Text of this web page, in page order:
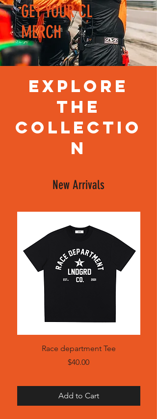
GET YOUR CL
MERCH
Explore
the
Collectio
n
New Arrivals
Race department Tee
Price
$40.00
Add to Cart